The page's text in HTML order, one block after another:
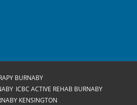
BURNABY
ICBC ACTIVE REHAB BURNABY
KENSINGTON